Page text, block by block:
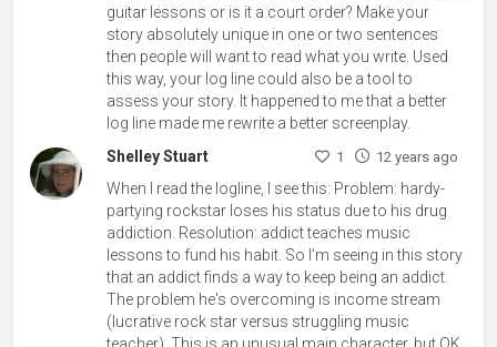
guitar lessons or is it a court order? Make your
story absolutely unique in one or two sentences
then people will want to read what you write. Used
this way, your log line could also be a tool to
assess your story. It happened to me that a better
log line made me rewrite a better screenplay.
Shelley Stuart
1 12 years ago
When I read the logline, I see this: Problem: hardy-
partying rockstar loses his status due to his drug
addiction. Resolution: addict teaches music
lessons to fund his habit. So I'm seeing in this story
that an addict finds a way to keep being an addict.
The problem he's overcoming is income stream
(lucrative rock star versus struggling music